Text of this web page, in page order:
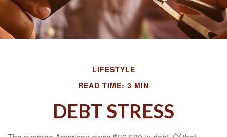
LIFESTYLE
READ TIME: 3 MIN
DEBT STRESS